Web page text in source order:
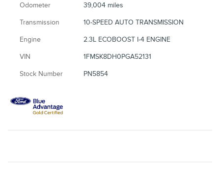
Odometer 39,004 miles
Transmission 10-SPEED AUTO TRANSMISSION
Engine 2.3L ECOBOOST I-4 ENGINE
VIN 1FMSK8DH0PGA52131
Stock Number PN5854